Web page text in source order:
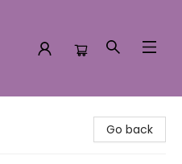
Go back